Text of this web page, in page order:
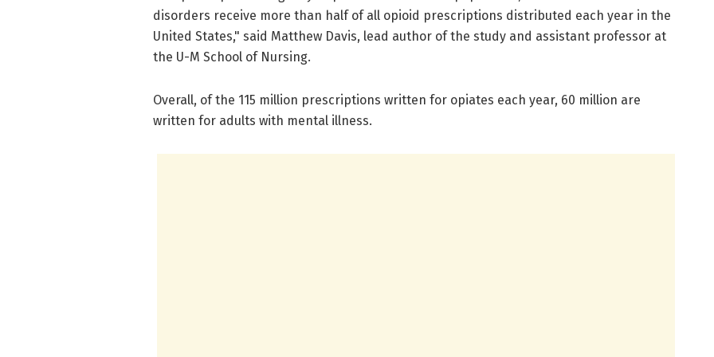
disorders receive more than half of all opioid prescriptions distributed each year in the
United States," said Matthew Davis, lead author of the study and assistant professor at
the U-M School of Nursing.
Overall, of the 115 million prescriptions written for opiates each year, 60 million are
written for adults with mental illness.